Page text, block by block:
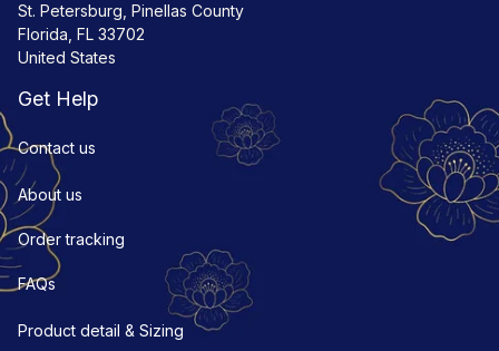
St. Petersburg, Pinellas County
Florida, FL 33702
United States
Get Help
Contact us
About us
Order tracking
FAQs
Product detail & Sizing